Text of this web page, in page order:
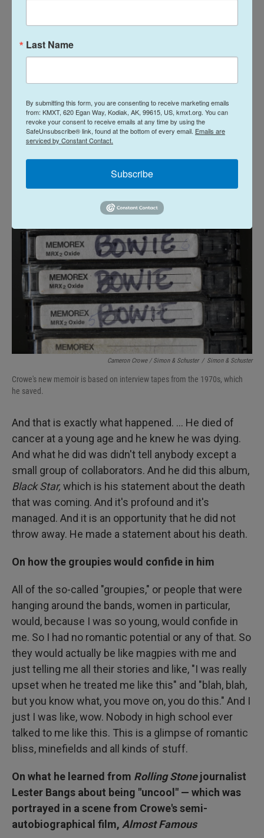
David Bowie at you." I asked at one time, I was like,
"How do you think you're gonna die? Do you think
you'll die on stage?" Because Ziggy Stardust, one
don't think that's going to happen to me." I'm
paraphrasing a little bit — but he said, "I think my
death will be an event, something that I manage
Cameron Crowe / Simon & Schuster / Simon & Schuster
Crowe's new memoir is based on interview tapes from the 1970s, which
he saved.
And that is exactly what happened. … He died of
cancer at a young age and he knew he was dying.
And what he did was didn't tell anybody except a
small group of collaborators. And he did this album,
Black Star, which is his statement about the death
that was coming. And it's profound and it's
managed. And it is an opportunity that he did not
throw away. He made a statement about his death.
On how the groupies would confide in him
All of the so-called "groupies," or people that were
hanging around the bands, women in particular,
would, because I was so young, would confide in
me. So I had no romantic potential or any of that. So
they would actually be like magpies with me and
just telling me all their stories and like, "I was really
upset when he treated me like this" and "blah, blah,
but you know what, you move on, you do this." And I
just I was like, wow. Nobody in high school ever
talked to me like this. This is a glimpse of romantic
bliss, minefields and all kinds of stuff.
On what he learned from Rolling Stonejournalist
Lester Bangs about being "uncool" — which was
portrayed in a scene from Crowe's semi-
autobiographical film, Almost Famous
Last Name
By submitting this form, you are consenting to receive marketing emails
from: KMXT, 620 Egan Way, Kodiak, AK, 99615, US, kmxt.org. You can
revoke your consent to receive emails at any time by using the
SafeUnsubscribe® link, found at the bottom of every email. Emails are
serviced by Constant Contact.
Subscribe